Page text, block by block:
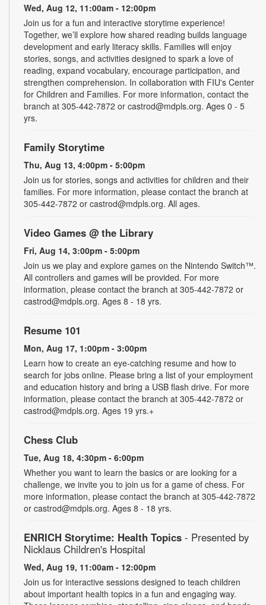
Wed, Aug 12, 11:00am - 12:00pm
Join us for a fun and interactive storytime experience!
Together, we’ll explore how shared reading builds language
development and early literacy skills. Families will enjoy
stories, songs, and activities designed to spark a love of
reading, expand vocabulary, encourage participation, and
strengthen comprehension. In collaboration with FIU's Center
for Children and Families. For more information, contact the
branch at 305-442-7872 or castrod@mdpls.org. Ages 0 - 5
yrs.
Family Storytime
Thu, Aug 13, 4:00pm - 5:00pm
Join us for stories, songs and activities for children and their
families. For more information, please contact the branch at
305-442-7872 or castrod@mdpls.org. All ages.
Video Games @ the Library
Fri, Aug 14, 3:00pm - 5:00pm
Join us we play and explore games on the Nintendo Switch™.
All controllers and games will be provided. For more
information, please contact the branch at 305-442-7872 or
castrod@mdpls.org. Ages 8 - 18 yrs.
Resume 101
Mon, Aug 17, 1:00pm - 3:00pm
Learn how to create an eye-catching resume and how to
search for jobs online. Please bring a list of your employment
and education history and bring a USB flash drive. For more
information, please contact the branch at 305-442-7872 or
castrod@mdpls.org. Ages 19 yrs.+
Chess Club
Tue, Aug 18, 4:30pm - 6:00pm
Whether you want to learn the basics or are looking for a
challenge, we invite you to join us for a game of chess. For
more information, please contact the branch at 305-442-7872
or castrod@mdpls.org. Ages 8 - 18 yrs.
ENRICH Storytime: Health Topics - Presented by
Nicklaus Children's Hospital
Wed, Aug 19, 11:00am - 12:00pm
Join us for interactive sessions designed to teach children
about important health topics in a fun and engaging way.